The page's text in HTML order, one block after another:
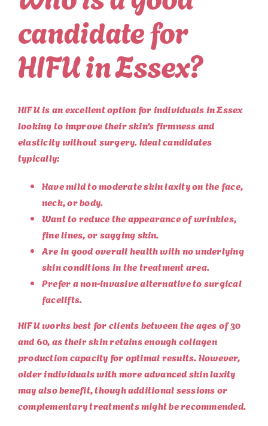
candidate for
HIFU in Essex?
HIFU is an excellent option for individuals in Essex
looking to improve their skin’s firmness and
elasticity without surgery. Ideal candidates
typically:
Have mild to moderate skin laxity on the face,
neck, or body.
Want to reduce the appearance of wrinkles,
fine lines, or sagging skin.
Are in good overall health with no underlying
skin conditions in the treatment area.
Prefer a non-invasive alternative to surgical
facelifts.
HIFU works best for clients between the ages of 30
and 60, as their skin retains enough collagen
production capacity for optimal results. However,
older individuals with more advanced skin laxity
may also benefit, though additional sessions or
complementary treatments might be recommended.